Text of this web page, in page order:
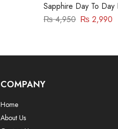
Sapphire Day To
Piece | DY23ZV030
₨4,950 ₨ 2,990
COMPANY
Home
About Us